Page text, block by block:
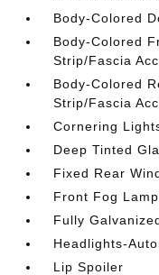
Body-Colored
Body-Colored
Strip/Fascia
Body-Colored
Strip/Fascia
Cornering
Deep Tinted
Fixed Rear
Front Fog
Fully
Headlights-
Lip Spoiler